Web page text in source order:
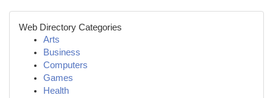
Web Directory Categories
Arts
Business
Computers
Games
Health